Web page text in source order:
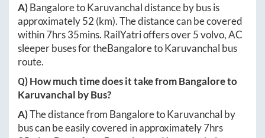
A)BangaloretoKaruvanchaldistance by bus is
approximately52 (km). The distance can be covered
within7hrs 35mins. RailYatri offers over5volvo, AC
sleeper buses for theBangaloretoKaruvanchal bus
route.
Q) How much time does it take fromBangaloreto
Karuvanchal by Bus?
A)The distance from BangaloretoKaruvanchal by
bus can be easily covered in approximately7hrs